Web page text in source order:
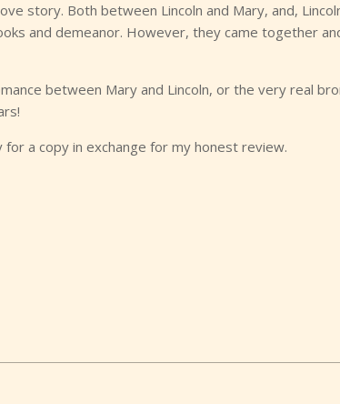
story. Both between Lincoln and Mary, and,
and demeanor. However, they came together
between Mary and Lincoln, or the very real
for a copy in exchange for my honest review.